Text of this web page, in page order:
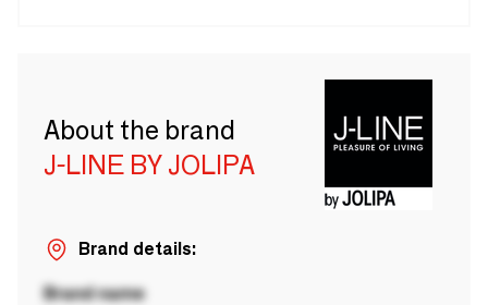
About the brand
J-LINE BY JOLIPA
Brand details:
Brand name